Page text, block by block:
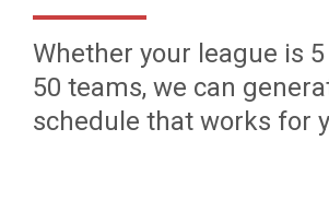
Whether your league is
50 teams, we can
schedule that works for